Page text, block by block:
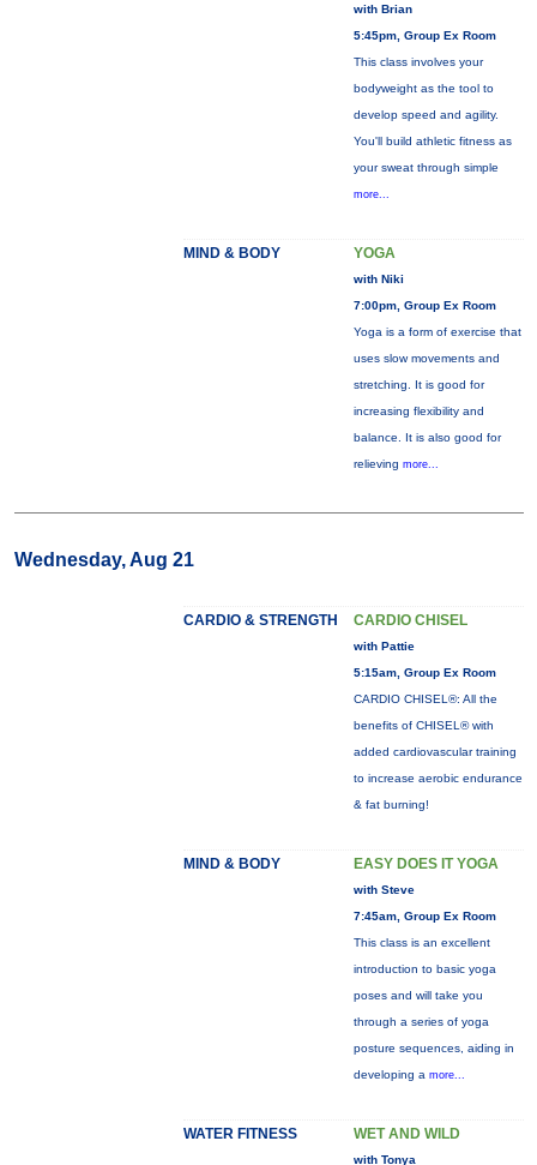
with Brian
5:45pm, Group Ex Room
This class involves your
bodyweight as the tool to
develop speed and agility.
You'll build athletic fitness as
your sweat through simple
more...
MIND & BODY YOGA
with Niki
7:00pm, Group Ex Room
Yoga is a form of exercise that
uses slow movements and
stretching. It is good for
increasing flexibility and
balance. It is also good for
relieving more...
Wednesday, Aug 21
CARDIO & STRENGTH CARDIO CHISEL
with Pattie
5:15am, Group Ex Room
CARDIO CHISEL®: All the
benefits of CHISEL® with
added cardiovascular training
to increase aerobic endurance
& fat burning!
MIND & BODY EASY DOES IT YOGA
with Steve
7:45am, Group Ex Room
This class is an excellent
introduction to basic yoga
poses and will take you
through a series of yoga
posture sequences, aiding in
developing a more...
WATER FITNESS WET AND WILD
with Tonya